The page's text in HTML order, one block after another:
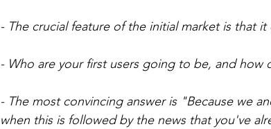
- The crucial feature of the initial market is that it
- Who are your first users going to be, and how
- The most convincing answer is "Because we
when this is followed by the news that you've